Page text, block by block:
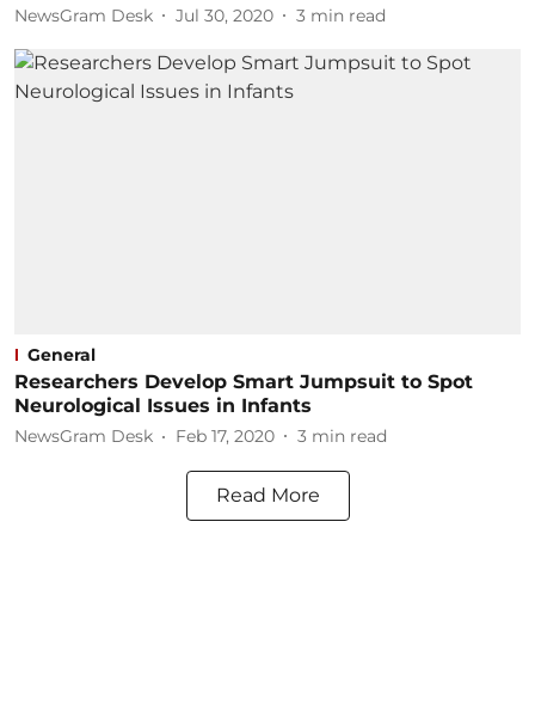
NewsGram Desk Jul 30, 2020 3 min read
General
Researchers Develop Smart Jumpsuit to Spot
Neurological Issues in Infants
NewsGram Desk Feb 17, 2020 3 min read
Read More